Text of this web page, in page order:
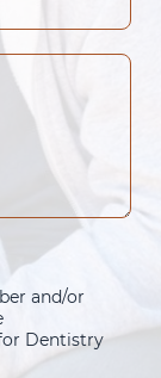
and/or
Dentistry